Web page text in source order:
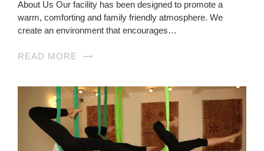
About Us Our facility has been designed to promote a
warm, comforting and family friendly atmosphere. We
create an environment that encourages…
READ MORE